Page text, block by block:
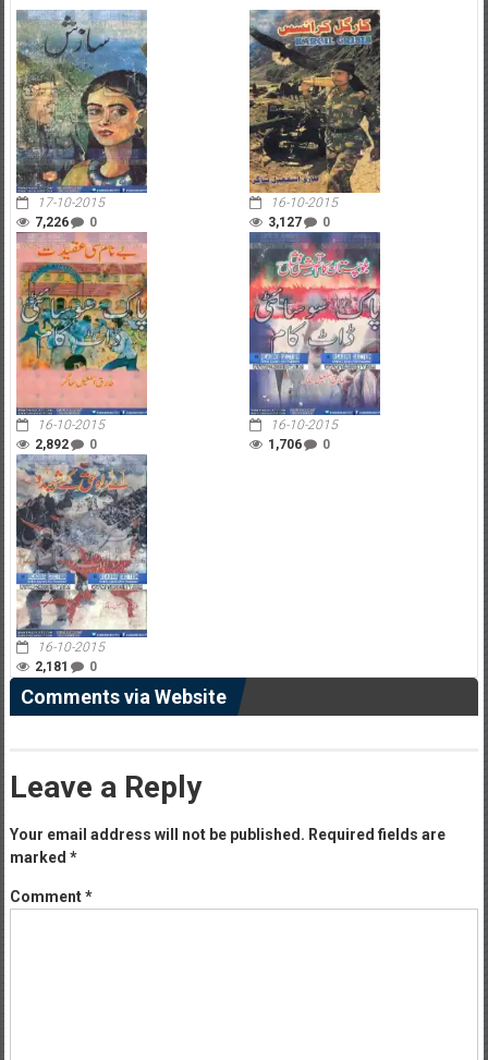
17-10-2015
7,226
0
16-10-2015
3,127
0
16-10-2015
2,892
0
16-10-2015
1,706
0
16-10-2015
2,181
0
Comments via Website
Leave a Reply
Your email address will not be published. Required fields are
marked *
Comment*